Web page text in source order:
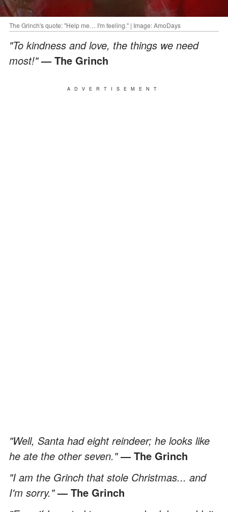
The Grinch's quote: "Help me… I'm feeling." | Image: AmoDays
"To kindness and love, the things we need
most!"— The Grinch
ADVERTISEMENT
"Well, Santa had eight reindeer; he looks like
he ate the other seven."— The Grinch
"I am the Grinch that stole Christmas... and
I'm sorry."— The Grinch